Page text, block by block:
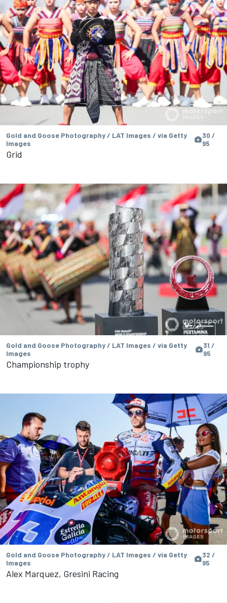
Gold and Goose Photography / LAT Images / via Getty
Images
30 /
95
Grid
Gold and Goose Photography / LAT Images / via Getty
Images
31 /
95
Championship trophy
Gold and Goose Photography / LAT Images / via Getty
Images
32 /
95
Alex Marquez, Gresini Racing